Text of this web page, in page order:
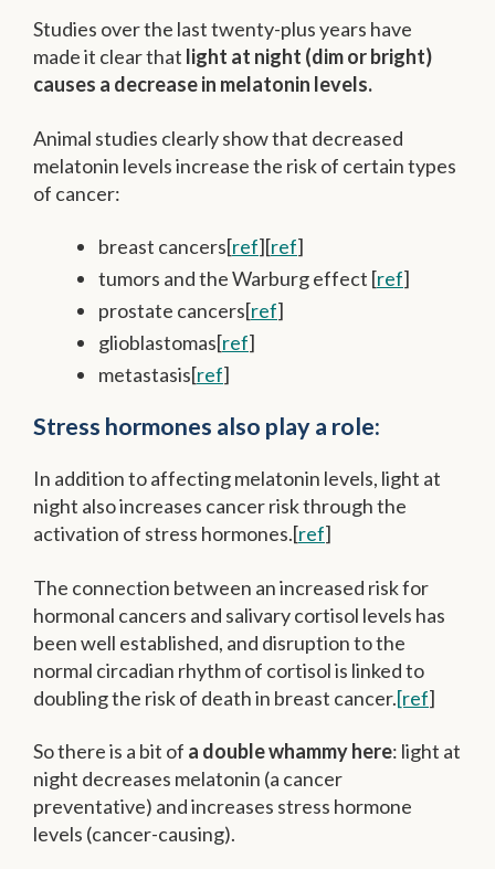
Studies over the last twenty-plus years have
made it clear that light at night (dim or bright)
causes a decrease in melatonin levels.
Animal studies clearly show that decreased
melatonin levels increase the risk of certain types
of cancer:
breast cancers[ref][ref]
tumors and the Warburg effect [ref]
prostate cancers[ref]
glioblastomas[ref]
metastasis[ref]
Stress hormones also play a role:
In addition to affecting melatonin levels, light at
night also increases cancer risk through the
activation of stress hormones.[ref]
The connection between an increased risk for
hormonal cancers and salivary cortisol levels has
been well established, and disruption to the
normal circadian rhythm of cortisol is linked to
doubling the risk of death in breast cancer.[ref]
So there is a bit of a double whammy here: light at
night decreases melatonin (a cancer
preventative) and increases stress hormone
levels (cancer-causing).